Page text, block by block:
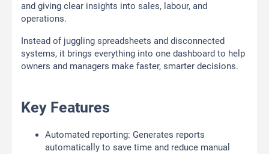
and giving clear insights into sales, labour, and
operations.
Instead of juggling spreadsheets and disconnected
systems, it brings everything into one dashboard to help
owners and managers make faster, smarter decisions.
Key Features
Automated reporting: Generates reports
automatically to save time and reduce manual